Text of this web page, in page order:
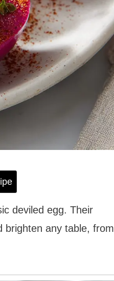
deviled egg. Their
brighten any table, from